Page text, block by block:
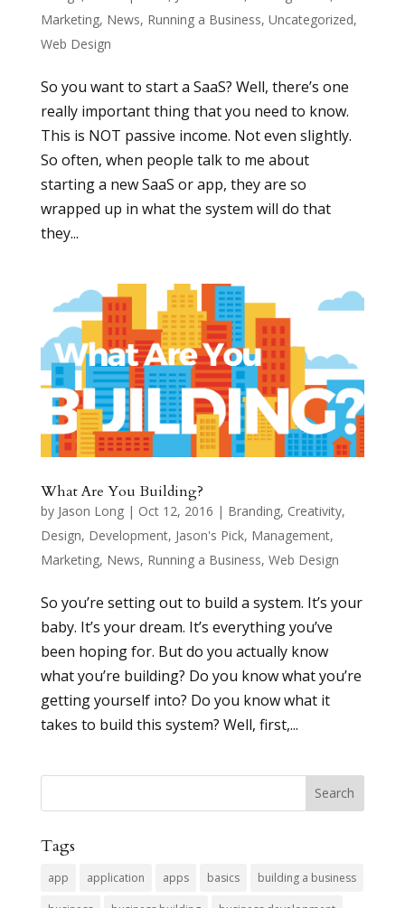
Marketing, News, Running a Business, Uncategorized,
Web Design
So you want to start a SaaS? Well, there’s one
really important thing that you need to know.
This is NOT passive income. Not even slightly.
So often, when people talk to me about
starting a new SaaS or app, they are so
wrapped up in what the system will do that
they...
What Are You Building?
by Jason Long| Oct 12, 2016 | Branding, Creativity,
Design, Development, Jason's Pick, Management,
Marketing, News, Running a Business, Web Design
So you’re setting out to build a system. It’s your
baby. It’s your dream. It’s everything you’ve
been hoping for. But do you actually know
what you’re building? Do you know what you’re
getting yourself into? Do you know what it
takes to build this system? Well, first,...
Tags
app application apps basics building a business